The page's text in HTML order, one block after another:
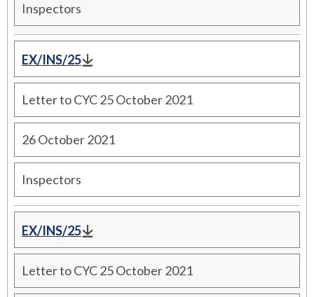
Inspectors
EX/INS/25
Letter to CYC 25 October 2021
26 October 2021
Inspectors
EX/INS/25
Letter to CYC 25 October 2021